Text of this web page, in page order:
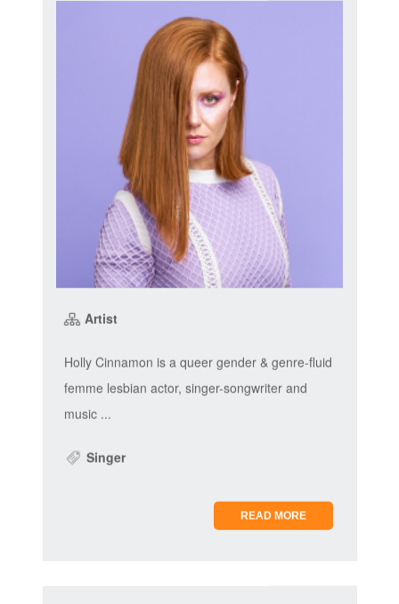
Artist
Holly Cinnamon is a queer gender & genre-fluid
femme lesbian actor, singer-songwriter and
music ...
Singer
READ MORE